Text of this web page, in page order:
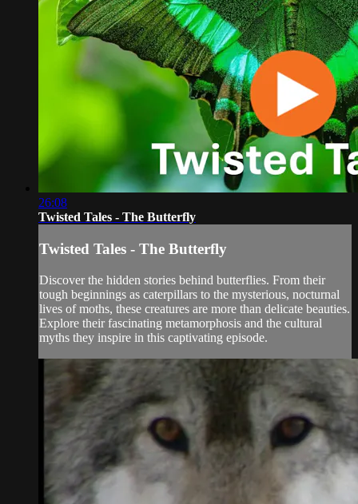
26:08
Twisted Tales - The Butterfly
Twisted Tales - The Butterfly
Discover the hidden stories behind butterflies. From their
tough beginnings as caterpillars to the mysterious, nocturnal
lives of moths, these creatures are more than delicate beauties.
Explore their fascinating metamorphosis and the cultural
myths they inspire in this captivating episode.